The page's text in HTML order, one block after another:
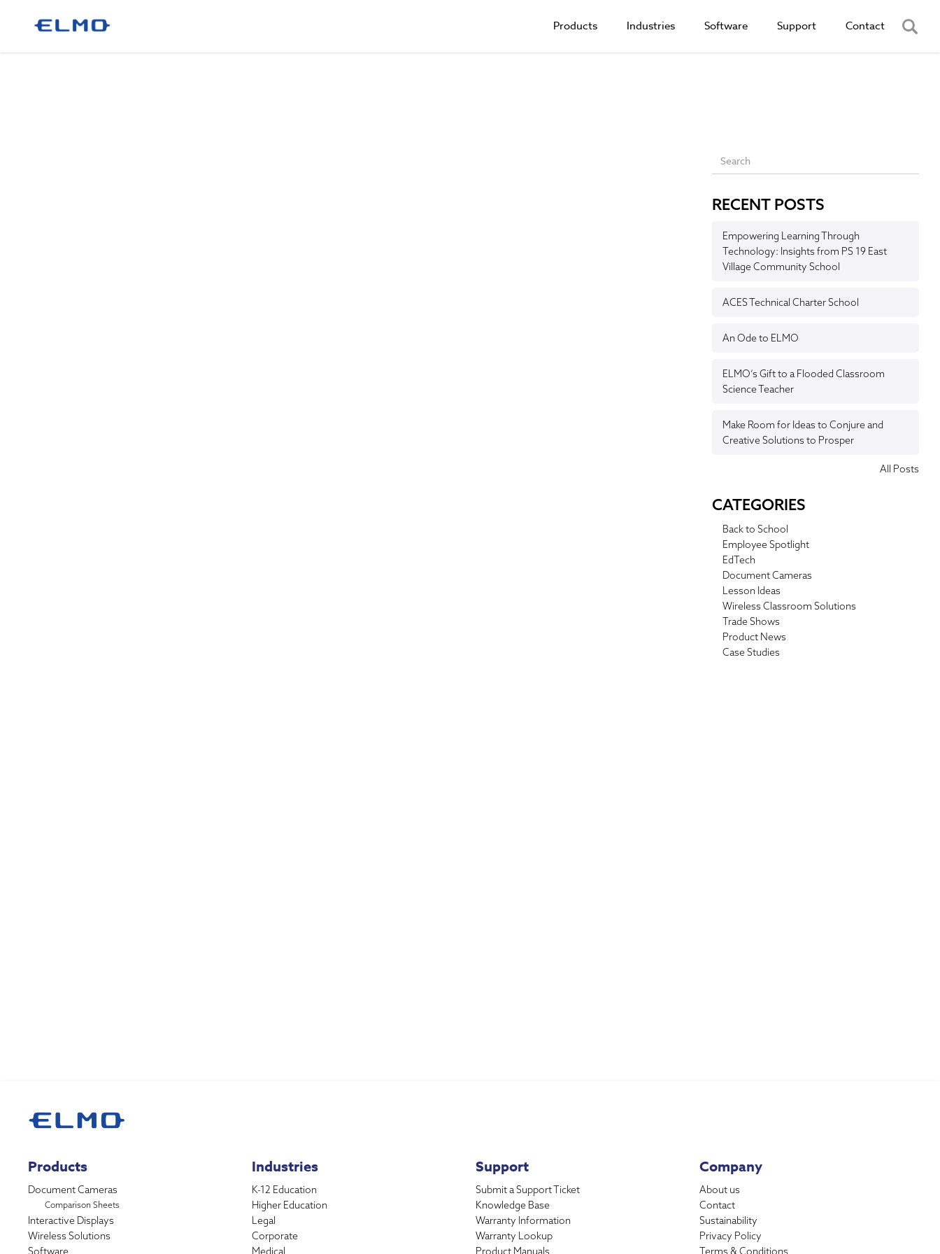
Products Industries Software Support Contact
RECENT POSTS
Empowering Learning Through
Technology: Insights from PS 19 East
Village Community School
ACES Technical Charter School
An Ode to ELMO
ELMO’s Gift to a Flooded Classroom
Science Teacher
Make Room for Ideas to Conjure and
Creative Solutions to Prosper
All Posts
CATEGORIES
Back to School
Employee Spotlight
EdTech
Document Cameras
Lesson Ideas
Wireless Classroom Solutions
Trade Shows
Product News
Case Studies
Products
Document Cameras
Comparison Sheets
Interactive Displays
Wireless Solutions
Software
Industries
K-12 Education
Higher Education
Legal
Corporate
Medical
Support
Submit a Support Ticket
Knowledge Base
Warranty Information
Warranty Lookup
Product Manuals
Company
About us
Contact
Sustainability
Privacy Policy
Terms & Conditions